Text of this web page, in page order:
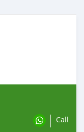
Call